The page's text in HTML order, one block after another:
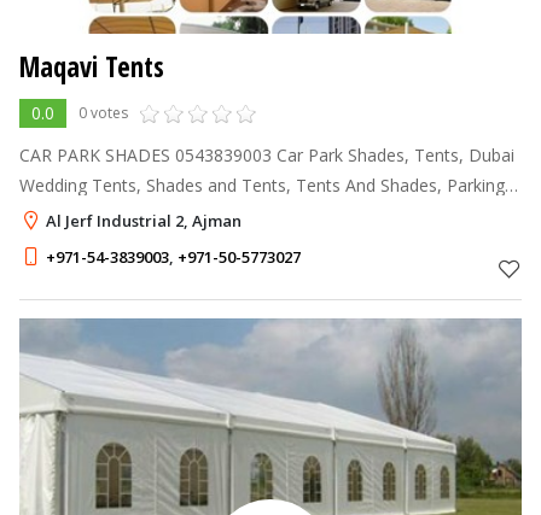
Maqavi Tents
0.0 0 votes
CAR PARK SHADES 0543839003 Car Park Shades, Tents, Dubai
Wedding Tents, Shades and Tents, Tents And Shades, Parking
Shades Dubai, Rental Tents, Canopies, Awnings Suppliers, Patio
Awnings, Garden Shade
Al Jerf Industrial 2, Ajman
+971-54-3839003, +971-50-5773027